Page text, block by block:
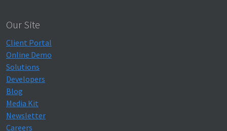
Our Site
Client Portal
Online Demo
Solutions
Developers
Blog
Media Kit
Newsletter
Careers